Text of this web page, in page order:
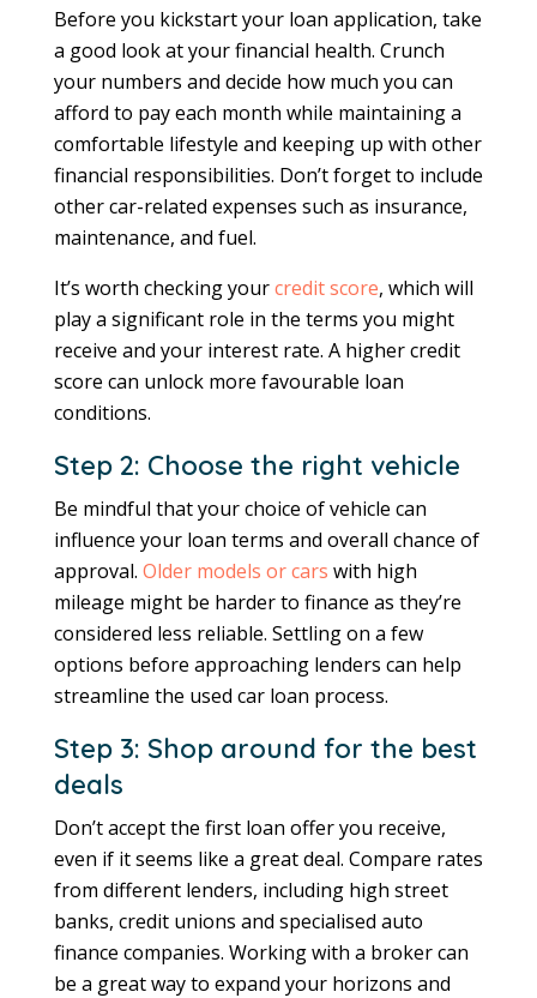
Before you kickstart your loan application, take
a good look at your financial health. Crunch
your numbers and decide how much you can
afford to pay each month while maintaining a
comfortable lifestyle and keeping up with other
financial responsibilities. Don’t forget to include
other car-related expenses such as insurance,
maintenance, and fuel.
It’s worth checking yourcredit score, which will
play a significant role in the terms you might
receive and your interest rate. A higher credit
score can unlock more favourable loan
conditions.
Step 2: Choose the right vehicle
Be mindful that your choice of vehicle can
influence your loan terms and overall chance of
approval. Older models or cars with high
mileage might be harder to finance as they’re
considered less reliable. Settling on a few
options before approaching lenders can help
streamline the used car loan process.
Step 3: Shop around for the best
deals
Don’t accept the first loan offer you receive,
even if it seems like a great deal. Compare rates
from different lenders, including high street
banks, credit unions and specialised auto
finance companies. Working with a broker can
be a great way to expand your horizons and